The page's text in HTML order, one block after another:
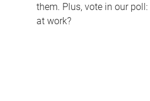
them. Plus, vote in our
at work?